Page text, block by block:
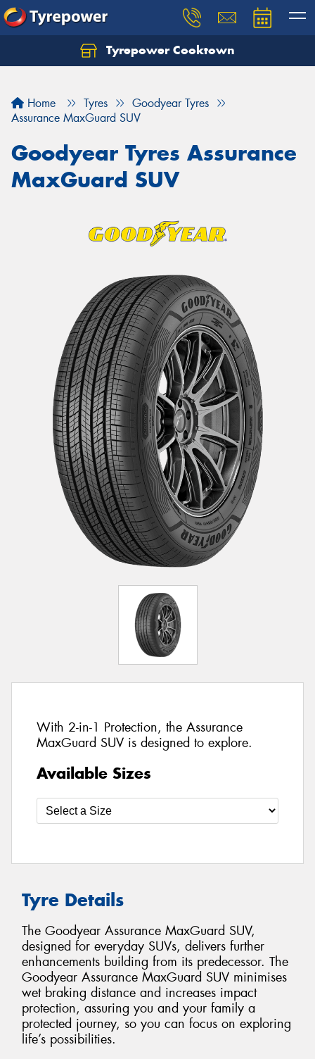
Tyrepower Cooktown
Home Tyres
Goodyear Tyres
Assurance MaxGuard SUV
Goodyear Tyres Assurance
MaxGuard SUV
With 2-in-1 Protection, the Assurance
MaxGuard SUV is designed to explore.
Available Sizes
Tyre Details
The Goodyear Assurance MaxGuard SUV,
designed for everyday SUVs, delivers further
enhancements building from its predecessor. The
Goodyear Assurance MaxGuard SUV minimises
wet braking distance and increases impact
protection, assuring you and your family a
protected journey, so you can focus on exploring
life’s possibilities.